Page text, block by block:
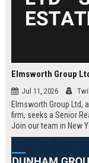
Elmsworth Group
Jul 11, 2026
Elmsworth Group Ltd,
firm, seeks a Senior
Join our team in New
and residential